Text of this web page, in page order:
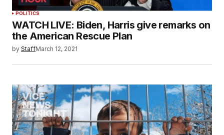
POLITICS
WATCH LIVE: Biden, Harris give remarks on
the American Rescue Plan
by StaffMarch 12, 2021